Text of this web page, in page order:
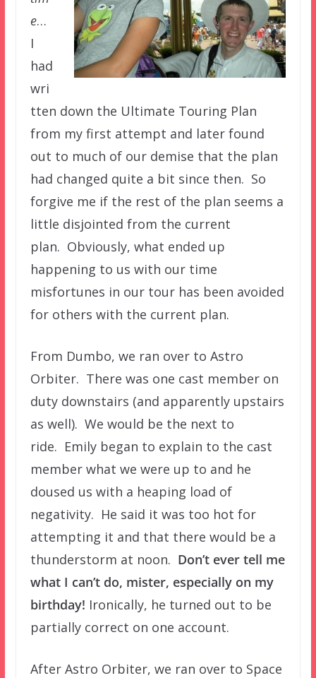
e…
I
had
wri
tten down the Ultimate Touring Plan
from my first attempt and later found
out to much of our demise that the plan
had changed quite a bit since then. So
forgive me if the rest of the plan seems a
little disjointed from the current
plan. Obviously, what ended up
happening to us with our time
misfortunes in our tour has been avoided
for others with the current plan.
From Dumbo, we ran over to Astro
Orbiter. There was one cast member on
duty downstairs (and apparently upstairs
as well). We would be the next to
ride. Emily began to explain to the cast
member what we were up to and he
doused us with a heaping load of
negativity. He said it was too hot for
attempting it and that there would be a
thunderstorm at noon. Don’t ever tell me
what I can’t do, mister, especially on my
birthday! Ironically, he turned out to be
partially correct on one account.
After Astro Orbiter, we ran over to Space